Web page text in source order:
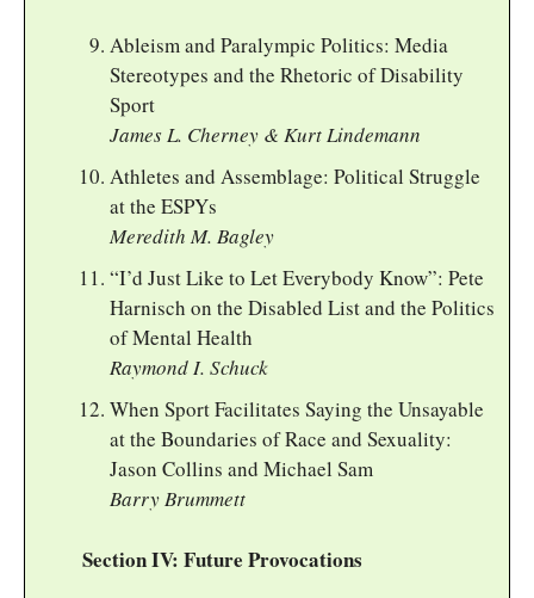
Ableism and Paralympic Politics: Media
Stereotypes and the Rhetoric of Disability
Sport
James L. Cherney & Kurt Lindemann
Athletes and Assemblage: Political Struggle
at the ESPYs
Meredith M. Bagley
“I’d Just Like to Let Everybody Know”: Pete
Harnisch on the Disabled List and the Politics
of Mental Health
Raymond I. Schuck
When Sport Facilitates Saying the Unsayable
at the Boundaries of Race and Sexuality:
Jason Collins and Michael Sam
Barry Brummett
Section IV: Future Provocations